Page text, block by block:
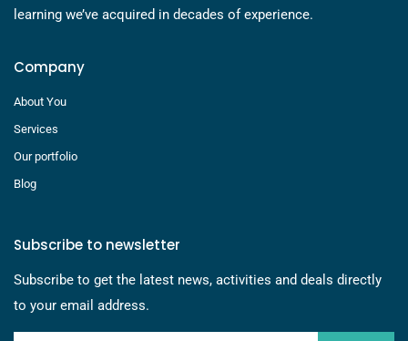
learning we’ve acquired in decades of experience.
Company
About You
Services
Our portfolio
Blog
Subscribe to newsletter
Subscribe to get the latest news, activities and deals directly
to your email address.